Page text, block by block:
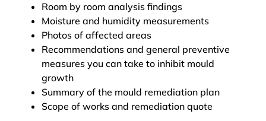
Room by room analysis findings
Moisture and humidity measurements
Photos of affected areas
Recommendations and general preventive
measures you can take to inhibit mould
growth
Summary of the mould remediation plan
Scope of works and remediation quote